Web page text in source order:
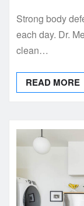
Strong body
each day. Dr.
clean…
READ MORE